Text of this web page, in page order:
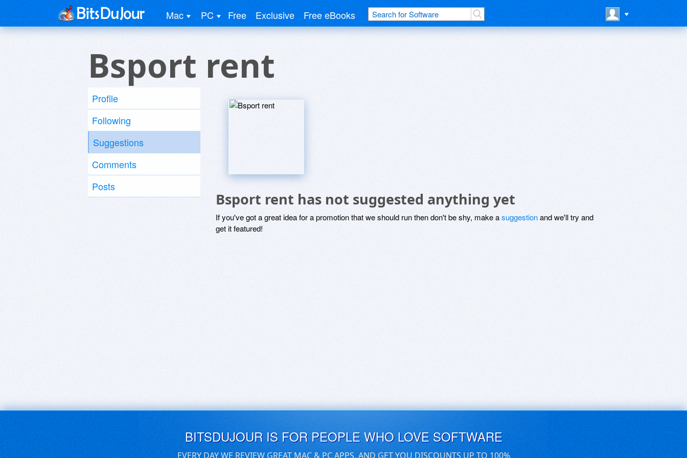
Mac PC Free Exclusive Free eBooks
Bsport rent
Profile
Following
Suggestions
Comments
Posts
Bsport rent has not suggested anything yet
If you've got a great idea for a promotion that we should run then don't be shy, make asuggestionand we'll try and
get it featured!
BITSDUJOUR IS FOR PEOPLE WHO LOVE SOFTWARE
EVERY DAY WE REVIEW GREAT MAC & PC APPS, AND GET YOU DISCOUNTS UP TO 100%